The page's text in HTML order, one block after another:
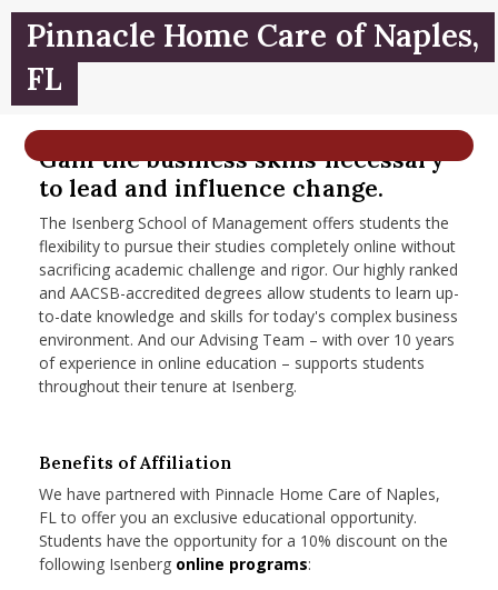
Menu Item
Menu Item
Menu Item
Pinnacle Home Care of Naples,
FL
Gain the business skills necessary
to lead and influence change.
The Isenberg School of Management offers students the
flexibility to pursue their studies completely online without
sacrificing academic challenge and rigor. Our highly ranked
and AACSB-accredited degrees allow students to learn up-
to-date knowledge and skills for today's complex business
environment. And our Advising Team – with over 10 years
of experience in online education – supports students
throughout their tenure at Isenberg.
Benefits of Affiliation
We have partnered with Pinnacle Home Care of Naples,
FL to offer you an exclusive educational opportunity.
Students have the opportunity for a 10% discount on the
following Isenberg online programs: